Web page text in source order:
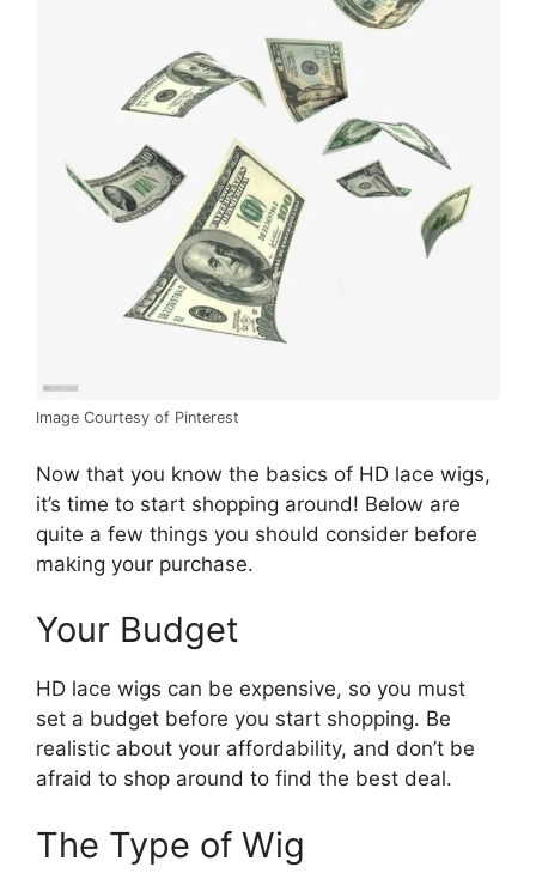
Image Courtesy of Pinterest
Now that you know the basics of HD lace wigs,
it’s time to start shopping around! Below are
quite a few things you should consider before
making your purchase.
Your Budget
HD lace wigs can be expensive, so you must
set a budget before you start shopping. Be
realistic about your affordability, and don’t be
afraid to shop around to find the best deal.
The Type of Wig